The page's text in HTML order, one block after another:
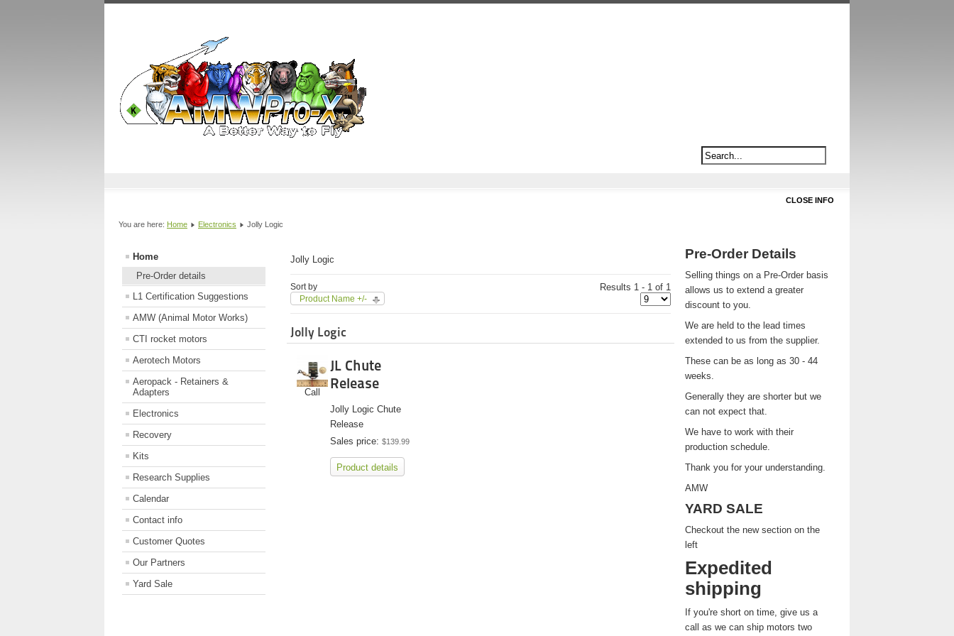
You are here: Home Electronics Jolly Logic
Home
Pre-Order details
L1 Certification Suggestions
AMW (Animal Motor Works)
CTI rocket motors
Aerotech Motors
Aeropack - Retainers &
Adapters
Electronics
Recovery
Kits
Research Supplies
Calendar
Contact info
Customer Quotes
Our Partners
Yard Sale
Jolly Logic
Sort by
Product Name +/-
Results 1 - 1 of 1
Jolly Logic
Call
JL Chute
Release
Jolly Logic Chute
Release
Sales price: $139.99
Product details
CLOSE INFO
Pre-Order Details
Selling things on a Pre-Order basis
allows us to extend a greater
discount to you.
We are held to the lead times
extended to us from the supplier.
These can be as long as 30 - 44
weeks.
Generally they are shorter but we
can not expect that.
We have to work with their
production schedule.
Thank you for your understanding.
AMW
YARD SALE
Checkout the new section on the
left
Expedited
shipping
If you're short on time, give us a
call as we can ship motors two